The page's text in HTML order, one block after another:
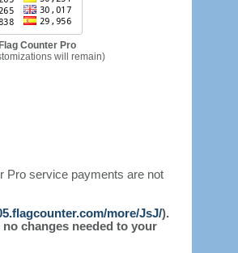
Counter Pro
will remain)
Pro service payments are not
more/JsJ/).
changes needed to your